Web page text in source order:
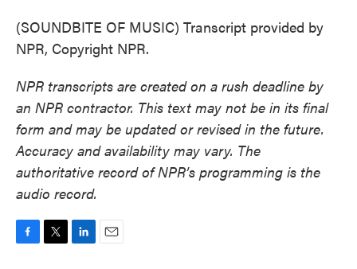
(SOUNDBITE OF MUSIC) Transcript provided by
NPR, Copyright NPR.
NPR transcripts are created on a rush deadline by
an NPR contractor. This text may not be in its final
form and may be updated or revised in the future.
Accuracy and availability may vary. The
authoritative record of NPR’s programming is the
audio record.